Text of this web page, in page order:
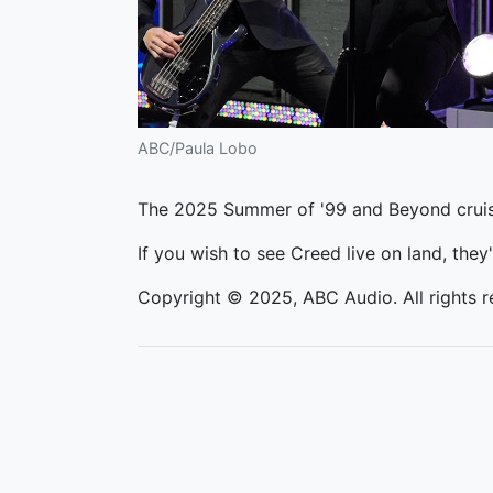
ABC/Paula Lobo
The 2025 Summer of '99 and Beyond
If you wish to see Creed live on land,
Copyright © 2025, ABC Audio. All rights